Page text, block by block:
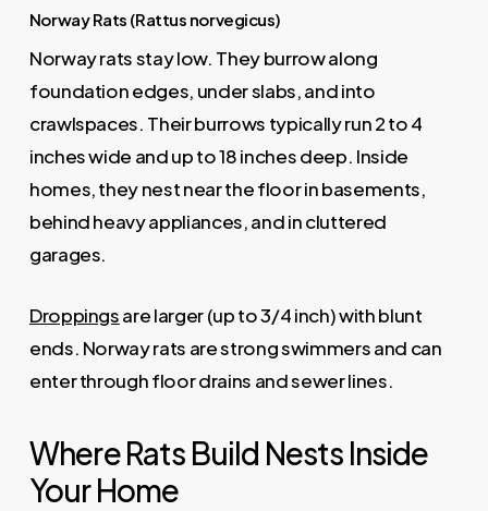
Norway Rats (Rattus norvegicus)
Norway rats stay low. They burrow along
foundation edges, under slabs, and into
crawlspaces. Their burrows typically run 2 to 4
inches wide and up to 18 inches deep. Inside
homes, they nest near the floor in basements,
behind heavy appliances, and in cluttered
garages.
Droppingsare larger (up to 3/4 inch) with blunt
ends. Norway rats are strong swimmers and can
enter through floor drains and sewer lines.
Where Rats Build Nests Inside
Your Home